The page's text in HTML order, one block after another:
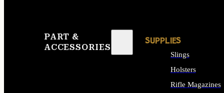
PART &
ACCESSORIES
SUPPLIES
Slings
Holsters
Rifle Magazines